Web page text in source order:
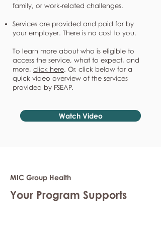
family, or work-related challenges.
Services are provided and paid for by
your employer. There is no cost to you.
To learn more about who is eligible to
access the service, what to expect, and
more, click here. Or, click below for a
quick video overview of the services
provided by FSEAP.
Watch Video
MIC Group Health
Your Program Supports